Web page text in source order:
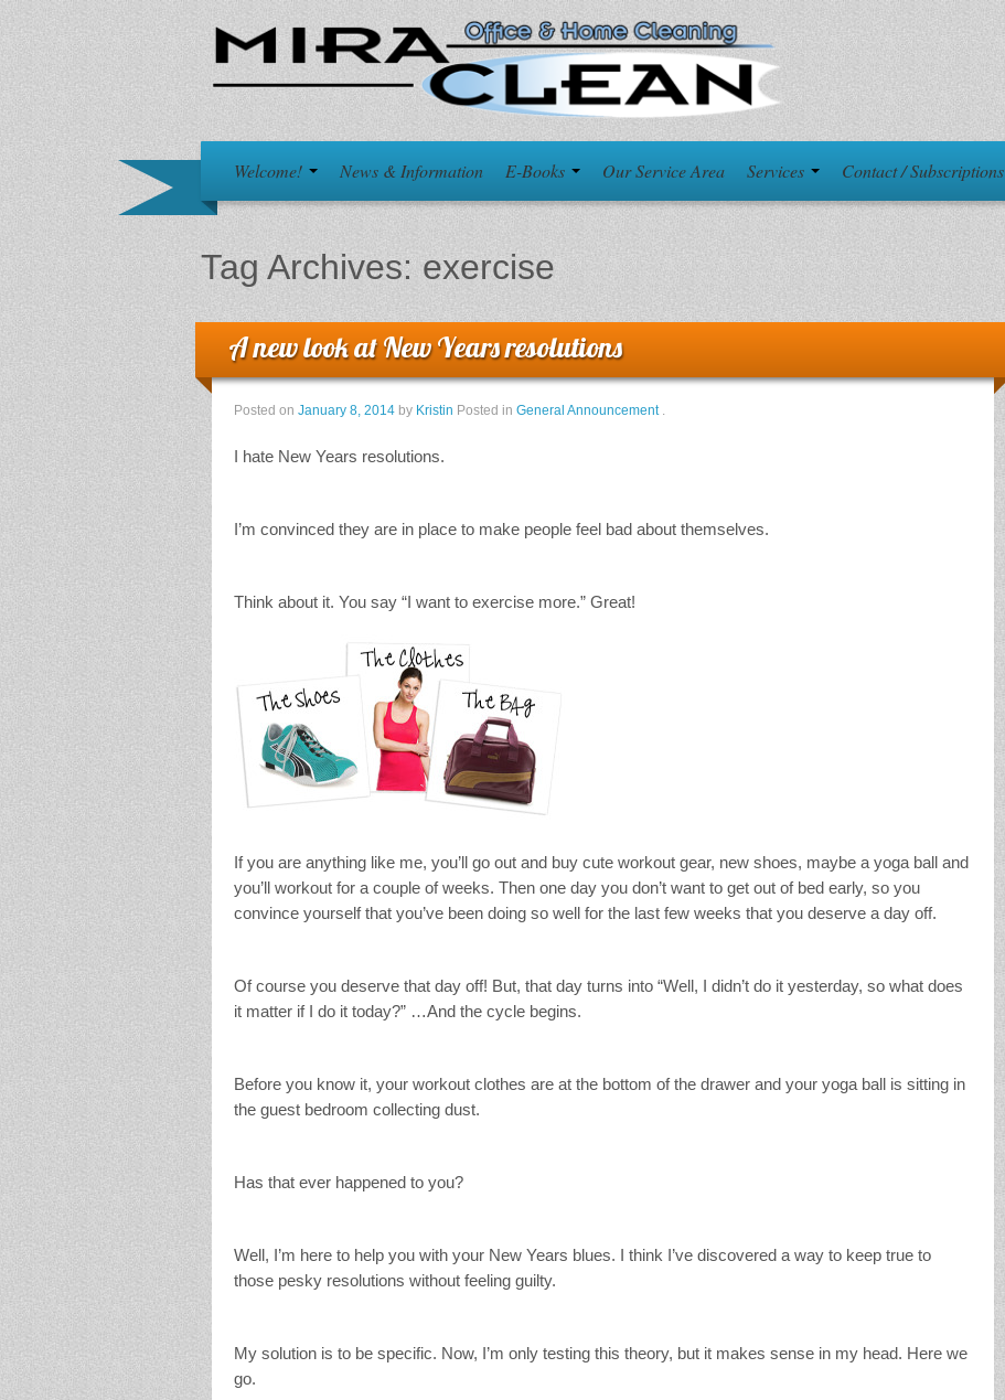
Welcome! News & Information E-Books Our Service Area Services Contact / Subscriptions
Tag Archives:exercise
A new look at New Years resolutions
Posted on January 8, 2014 by Kristin Posted in General Announcement .
I hate New Years resolutions.
I’m convinced they are in place to make people feel bad about themselves.
Think about it. You say “I want to exercise more.” Great!
If you are anything like me, you’ll go out and buy cute workout gear, new shoes, maybe a yoga ball and
you’ll workout for a couple of weeks. Then one day you don’t want to get out of bed early, so you
convince yourself that you’ve been doing so well for the last few weeks that you deserve a day off.
Of course you deserve that day off! But, that day turns into “Well, I didn’t do it yesterday, so what does
it matter if I do it today?” …And the cycle begins.
Before you know it, your workout clothes are at the bottom of the drawer and your yoga ball is sitting in
the guest bedroom collecting dust.
Has that ever happened to you?
Well, I’m here to help you with your New Years blues. I think I’ve discovered a way to keep true to
those pesky resolutions without feeling guilty.
My solution is to be specific. Now, I’m only testing this theory, but it makes sense in my head. Here we
go.